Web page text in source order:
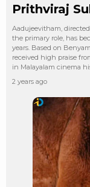
Prithviraj
Aadujeevitham,
the primary role, has
years. Based on
received high praise
in Malayalam cinema
2 years ago